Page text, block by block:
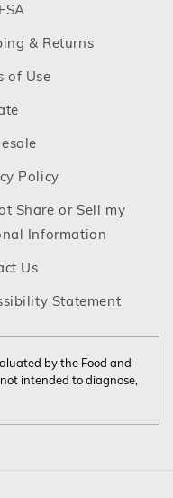
& ReturnsFooter
of UseFooter
Footer
Footer
PolicyFooter
Share or Sell my
Information
UsFooter
StatementFooter
by the Food and
intended to diagnose,